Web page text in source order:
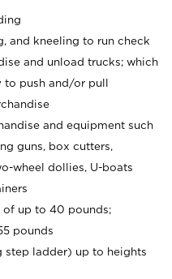
and kneeling to run check
and unload trucks; which
push and/or pull
and equipment such
guns, box cutters,
wheel dollies, U-boats
of up to 40 pounds;
pounds
step ladder) up to heights